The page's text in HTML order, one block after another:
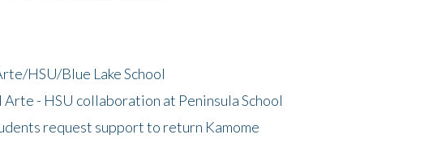
HSU/Blue Lake School
- HSU collaboration at Peninsula School
request support to return Kamome